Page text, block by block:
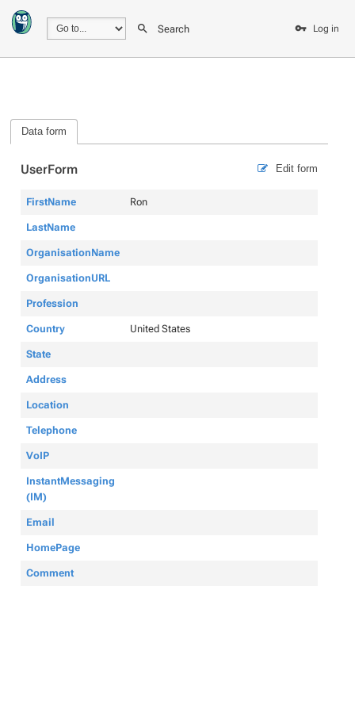
Search Log in
Data form
Edit form
UserForm
FirstName Ron
LastName
OrganisationName
OrganisationURL
Profession
Country United States
State
Address
Location
Telephone
VoIP
InstantMessaging
(IM)
Email
HomePage
Comment